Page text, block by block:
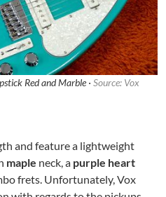
Red and Marble · Source: Vox
and feature a lightweight
maple neck, a purple heart
frets. Unfortunately, Vox